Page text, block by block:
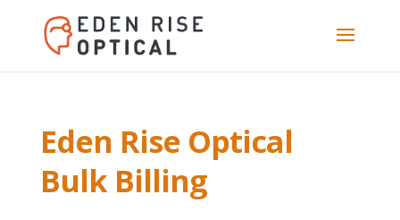
Eden Rise Optical
Bulk Billing